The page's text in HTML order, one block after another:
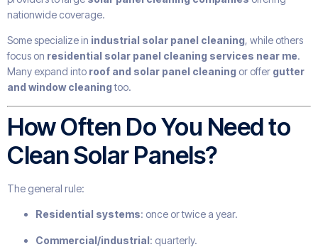
nationwide coverage.
Some specialize in industrial solar panel cleaning, while others
focus on residential solar panel cleaning services near me.
Many expand into roof and solar panel cleaning or offer gutter
and window cleaningtoo.
How Often Do You Need to
Clean Solar Panels?
The general rule:
Residential systems: once or twice a year.
Commercial/industrial: quarterly.